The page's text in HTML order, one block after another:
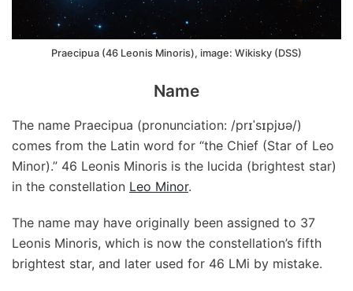
Praecipua (46 Leonis Minoris), image: Wikisky (DSS)
Name
The name Praecipua (pronunciation: /prɪˈsɪpjʊə/)
comes from the Latin word for “the Chief (Star of Leo
Minor).” 46 Leonis Minoris is the lucida (brightest star)
in the constellation Leo Minor.
The name may have originally been assigned to 37
Leonis Minoris, which is now the constellation’s fifth
brightest star, and later used for 46 LMi by mistake.